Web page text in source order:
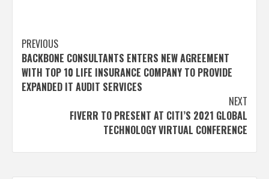
Post
navigation
PREVIOUS
BACKBONE CONSULTANTS ENTERS NEW AGREEMENT
WITH TOP 10 LIFE INSURANCE COMPANY TO PROVIDE
EXPANDED IT AUDIT SERVICES
NEXT
FIVERR TO PRESENT AT CITI’S 2021 GLOBAL
TECHNOLOGY VIRTUAL CONFERENCE